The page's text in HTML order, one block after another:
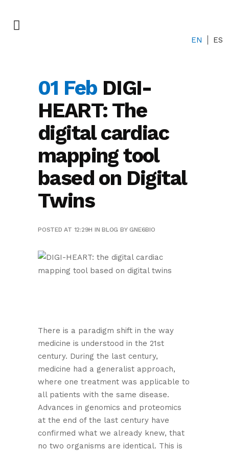
EN ES
01 Feb DIGI-
HEART: The
digital cardiac
mapping tool
based on Digital
Twins
POSTED AT 12:29H INBLOG BYGNE6BIO
There is a paradigm shift in the way
medicine is understood in the 21st
century. During the last century,
medicine had a generalist approach,
where one treatment was applicable to
all patients with the same disease.
Advances in genomics and proteomics
at the end of the last century have
confirmed what we already knew, that
no two organisms are identical. This is